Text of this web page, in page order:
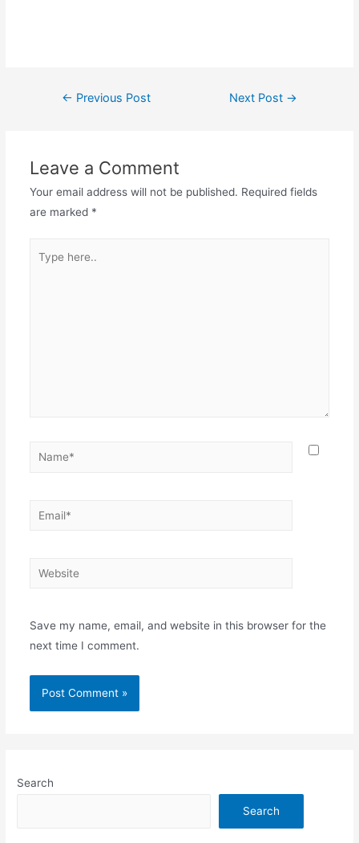
Post← Previous Post Next Post →
Leave a Comment
Your email address will not be published. Required fields
are marked *
here..
Name*
Email*
Website
Save my name, email, and website in this browser for the
next time I comment.
Search
Search